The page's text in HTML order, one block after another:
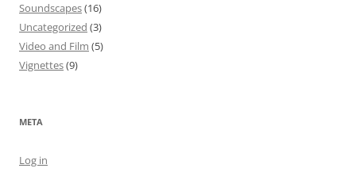
Soundscapes(16)
Uncategorized (3)
Video and Film (5)
Vignettes(9)
META
Log in